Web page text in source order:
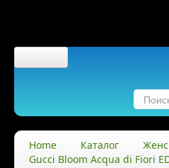
О нас
Home Каталог
Gucci Bloom Acqua di Fiori